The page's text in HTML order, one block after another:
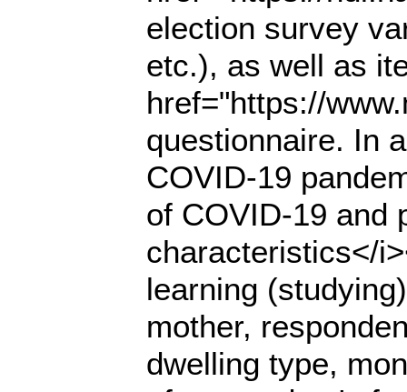
election survey
etc.), as well as
href="https://
questionnaire. In
COVID-19
of COVID-19 and
characteristics</
learning
mother,
dwelling type,